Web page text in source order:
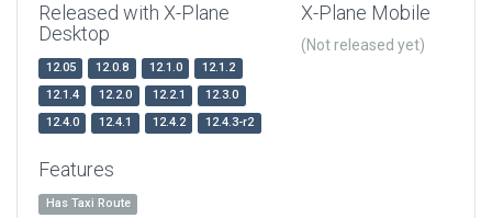
Released with X-Plane
Desktop
12.05 12.0.8 12.1.0
12.1.2
12.1.4
12.2.0 12.2.1
12.3.0
12.4.0
12.4.1 12.4.2 12.4.3-r2
X-Plane Mobile
(Not released yet)
Features
Has Taxi Route